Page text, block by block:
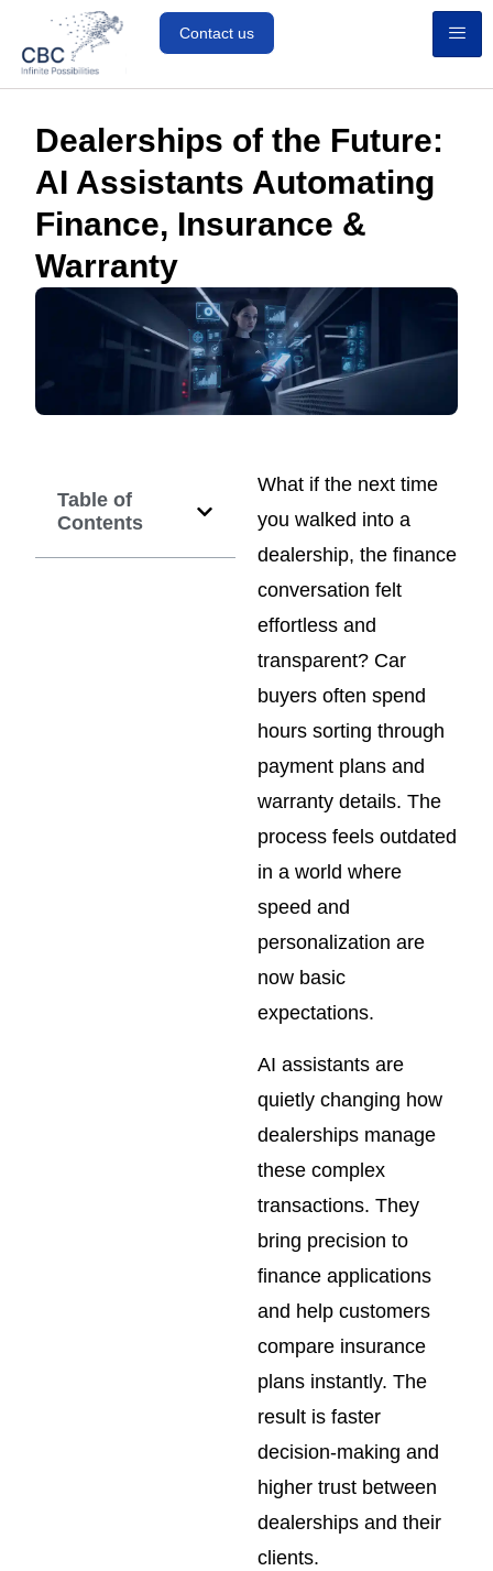
Contact us
Dealerships of the Future:
AI Assistants Automating
Finance, Insurance &
Warranty
Table of
Contents
What if the next time
you walked into a
dealership, the finance
conversation felt
effortless and
transparent? Car
buyers often spend
hours sorting through
payment plans and
warranty details. The
process feels outdated
in a world where
speed and
personalization are
now basic
expectations.
AI assistants are
quietly changing how
dealerships manage
these complex
transactions. They
bring precision to
finance applications
and help customers
compare insurance
plans instantly. The
result is faster
decision-making and
higher trust between
dealerships and their
clients.